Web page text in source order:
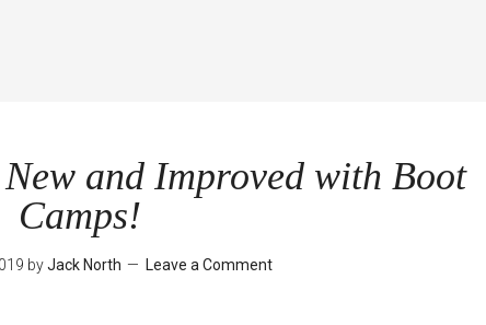
and Improved with Boot
Camps!
byJack North Leave a Comment